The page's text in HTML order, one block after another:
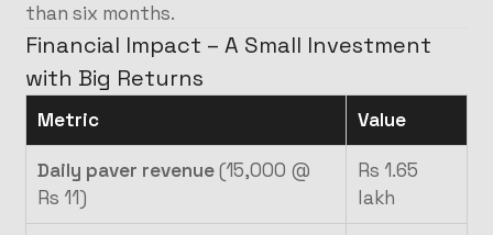
than six months.
Financial Impact – A Small Investment
with Big Returns
Metric Value
Daily paver revenue(15,000 @
Rs 11)
Rs 1.65
lakh